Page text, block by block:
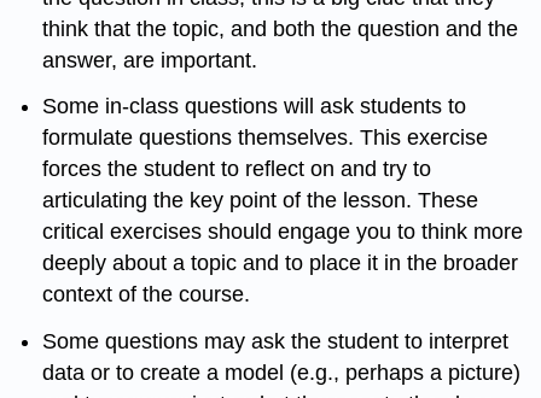
think that the topic, and both the question and the
answer, are important.
Some in-class questions will ask students to
formulate questions themselves. This exercise
forces the student to reflect on and try to
articulating the key point of the lesson. These
critical exercises should engage you to think more
deeply about a topic and to place it in the broader
context of the course.
Some questions may ask the student to interpret
data or to create a model (e.g., perhaps a picture)